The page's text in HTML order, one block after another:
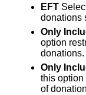
EFT
donations
Only
option
donations.
Only
this option
of